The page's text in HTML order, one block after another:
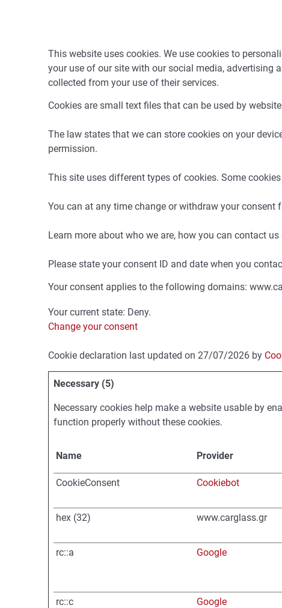
This website uses cookies. We use cookies to
your use of our site with our social media, advertising
collected from your use of their services.
Cookies are small text files that can be used by
The law states that we can store cookies on your
permission.
This site uses different types of cookies. Some
You can at any time change or withdraw your consent
Learn more about who we are, how you can contact
Please state your consent ID and date when you
Your consent applies to the following domains:
Your current state: Deny.
Change your consent
Cookie declaration last updated on 27/07/2026 by
Necessary (5)
Necessary cookies help make a website usable by
function properly without these cookies.
Name Provider
CookieConsent Cookiebot
hex (32) www.carglass.gr
rc::a Google
rc::c Google